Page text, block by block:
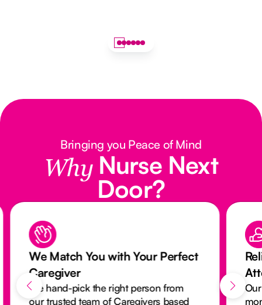
Bringing you Peace of Mind
Why Nurse Next
Door?
with Your Perfect
right person from
of Caregivers based
Reliable Care with
Attendance
Our activity monitoring
monitors every visit to